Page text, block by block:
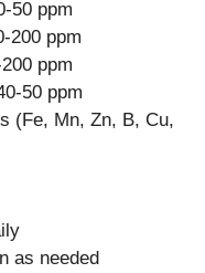
50 ppm
200 ppm
ppm
50 ppm
(Fe, Mn, Zn, B, Cu,
as needed